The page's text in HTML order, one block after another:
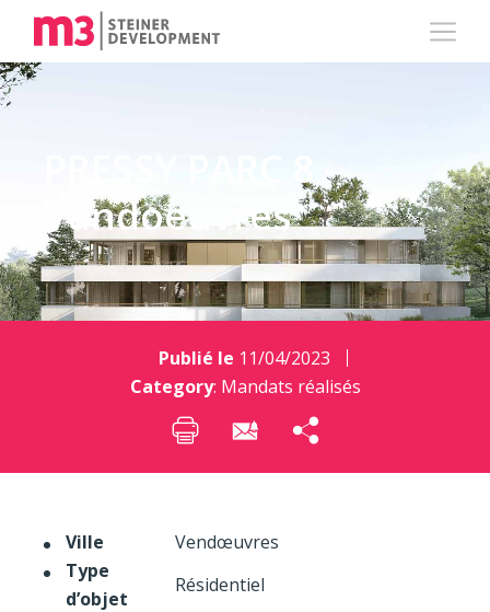
PRESSY PARC 8 –
Vandoeuvres
Publié le 11/04/2023
Category: Mandats réalisés
Ville
Vendœuvres
Type
d’objet
Résidentiel